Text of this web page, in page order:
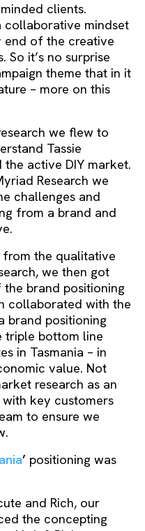
clients.
collaborative mindset
of the creative
So it’s no surprise
theme that in it
– more on this
we flew to
Tassie
active DIY market.
Research we
challenges and
from a brand and
from the qualitative
we then got
brand positioning
collaborated with the
brand positioning
triple bottom line
in Tasmania – in
value. Not
research as an
key customers
to ensure we
’ positioning was
and Rich, our
the concepting